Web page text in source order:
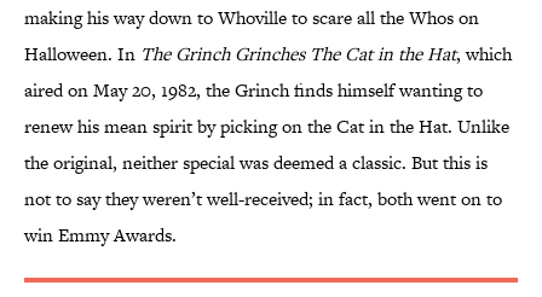
making his way down to Whoville to scare all the Whos on
Halloween. In The Grinch Grinches The Cat in the Hat, which
aired on May 20, 1982, the Grinch finds himself wanting to
renew his mean spirit by picking on the Cat in the Hat. Unlike
the original, neither special was deemed a classic. But this is
not to say they weren’t well-received; in fact, both went on to
win Emmy Awards.